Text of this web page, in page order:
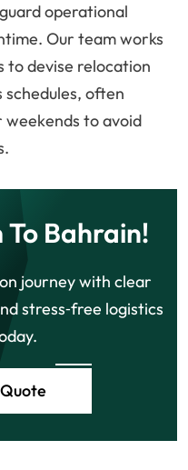
operational
Our team works
to devise relocation
schedules, often
to avoid
Bahrain!
journey with clear
stress‑free logistics